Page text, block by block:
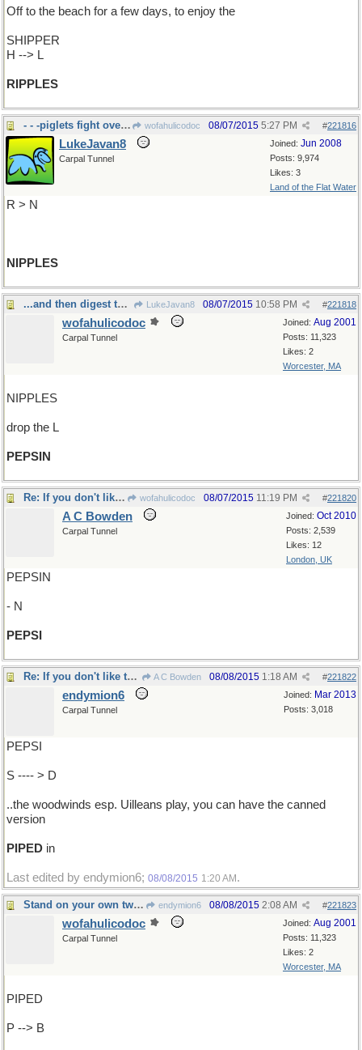
Off to the beach for a few days, to enjoy the
SHIPPER
H --> L
RIPPLES
- - -piglets fight over the wofahulicodoc #221816
08/07/2015 5:27 PM
Joined: Jun 2008
Posts: 9,974
Likes: 3
Land of the Flat Water
LukeJavan8
Carpal Tunnel
R > N
NIPPLES
...and then digest the milk with... LukeJavan8 #221818
08/07/2015 10:58 PM
Joined: Aug 2001
Posts: 11,323
Likes: 2
Worcester, MA
wofahulicodoc
Carpal Tunnel
NIPPLES
drop the L
PEPSIN
Re: If you don't like milk... wofahulicodoc #221820
08/07/2015 11:19 PM
Joined: Oct 2010
Posts: 2,539
Likes: 12
London, UK
A C Bowden
Carpal Tunnel
PEPSIN
- N
PEPSI
Re: If you don't like the music... A C Bowden #221822
08/08/2015 1:18 AM
Joined: Mar 2013
Posts: 3,018
endymion6
Carpal Tunnel
PEPSI
S ---- > D
..the woodwinds esp. Uilleans play, you can have the canned
version
PIPED in
Last edited by endymion6; 08/08/2015 1:20 AM .
Stand on your own two feet !! endymion6 #221823
08/08/2015 2:08 AM
Joined: Aug 2001
Posts: 11,323
Likes: 2
Worcester, MA
wofahulicodoc
Carpal Tunnel
PIPED
P --> B